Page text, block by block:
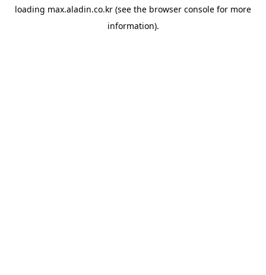
loading max.aladin.co.kr (see the browser console for more
information).